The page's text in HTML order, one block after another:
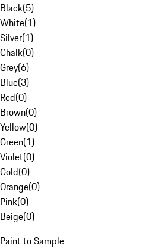
Black(5)
White(1)
Silver(1)
Chalk(0)
Grey(6)
Blue(3)
Red(0)
Brown(0)
Yellow(0)
Green(1)
Violet(0)
Gold(0)
Orange(0)
Pink(0)
Beige(0)
Paint to Sample